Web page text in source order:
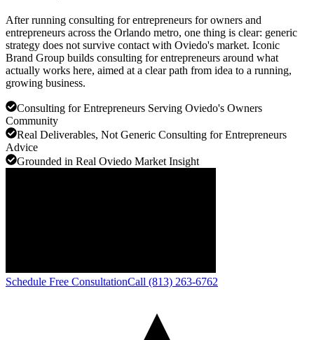
After running consulting for entrepreneurs for owners and
entrepreneurs across the Orlando metro, one thing is clear: generic
strategy does not survive contact with Oviedo's market. Iconic
Brand Group builds consulting for entrepreneurs around what
actually works here, aimed at a clear path from idea to a running,
growing business.
Consulting for Entrepreneurs Serving Oviedo's Owners
Community
Real Deliverables, Not Generic Consulting for Entrepreneurs
Advice
Grounded in Real Oviedo Market Insight
Schedule Free ConsultationCall (813) 263-6762